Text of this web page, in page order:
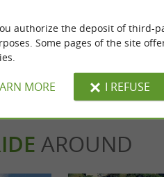
AROUND
authorize the deposit of third-
Some pages of the site
MORE I REFUSE